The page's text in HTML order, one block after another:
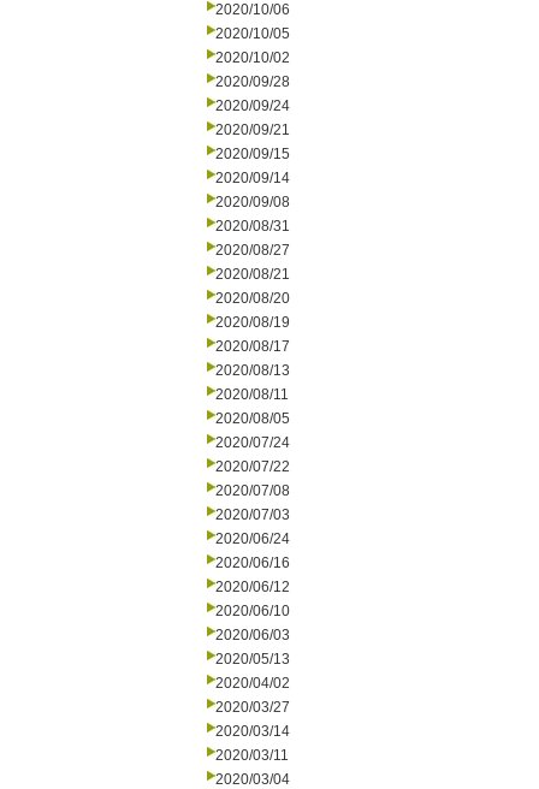
2020/10/06
2020/10/05
2020/10/02
2020/09/28
2020/09/24
2020/09/21
2020/09/15
2020/09/14
2020/09/08
2020/08/31
2020/08/27
2020/08/21
2020/08/20
2020/08/19
2020/08/17
2020/08/13
2020/08/11
2020/08/05
2020/07/24
2020/07/22
2020/07/08
2020/07/03
2020/06/24
2020/06/16
2020/06/12
2020/06/10
2020/06/03
2020/05/13
2020/04/02
2020/03/27
2020/03/14
2020/03/11
2020/03/04